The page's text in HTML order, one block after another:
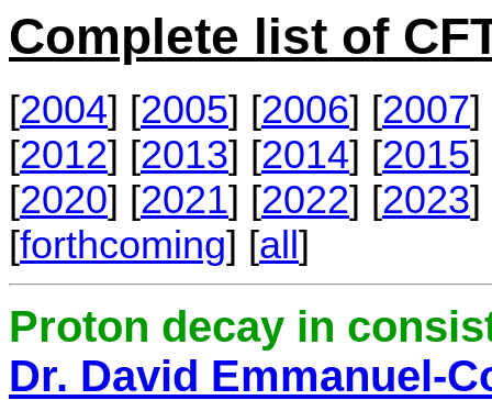
Complete list of
[2004] [2005] [2006] [2007]
[2012] [2013] [2014] [2015]
[2020] [2021] [2022] [2023]
[forthcoming] [all]
Proton decay in
Dr. David Emmanuel-